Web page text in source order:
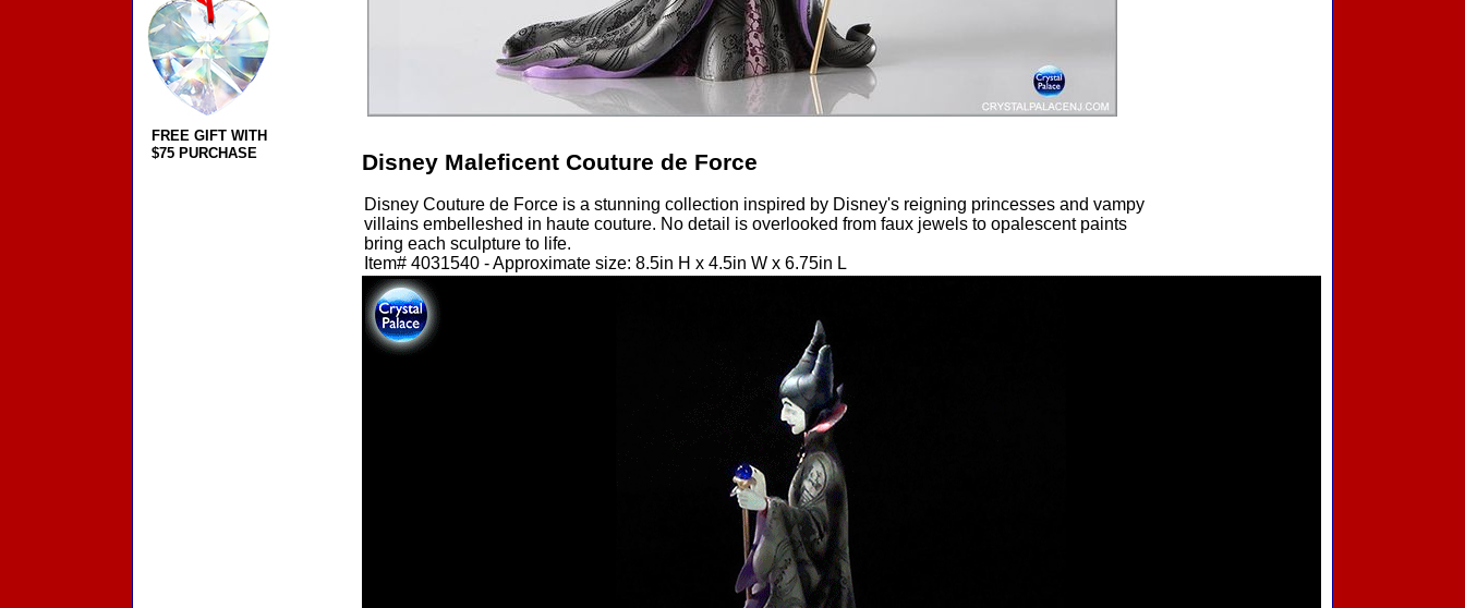
Disney Maleficent Couture de Force
Disney Couture de Force is a stunning collection inspired by Disney's reigning princesses and vampy
villains embelleshed in haute couture. No detail is overlooked from faux jewels to opalescent paints
bring each sculpture to life.
Item# 4031540 - Approximate size: 8.5in H x 4.5in W x 6.75in L
FREE GIFT WITH
$75 PURCHASE